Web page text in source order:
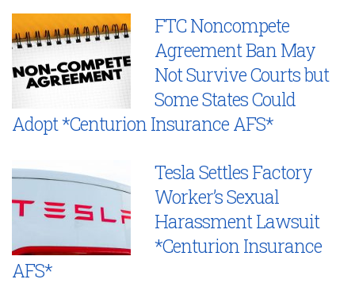
FTC Noncompete
Agreement Ban May
Not Survive Courts but
Some States Could
Adopt *Centurion Insurance AFS*
Tesla Settles Factory
Worker’s Sexual
Harassment Lawsuit
*Centurion Insurance
AFS*